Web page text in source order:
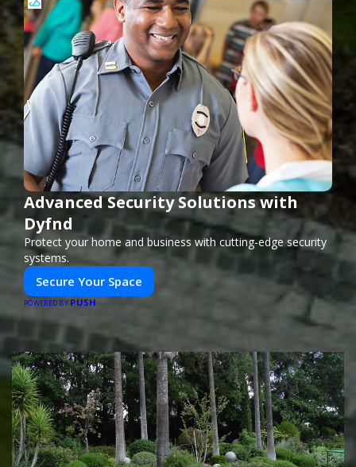
Advanced Security Solutions with
Dyfnd
Protect your home and business with cutting-edge security
systems.
Secure Your Space
POWERED BY PUSH